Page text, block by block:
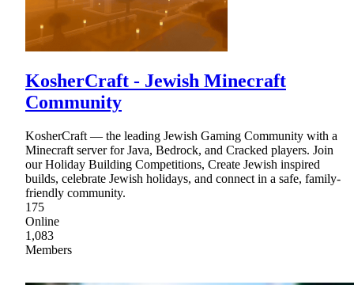
KosherCraft - Jewish Minecraft
Community
KosherCraft — the leading Jewish Gaming Community with a
Minecraft server for Java, Bedrock, and Cracked players. Join
our Holiday Building Competitions, Create Jewish inspired
builds, celebrate Jewish holidays, and connect in a safe, family-
friendly community.
175
Online
1,083
Members